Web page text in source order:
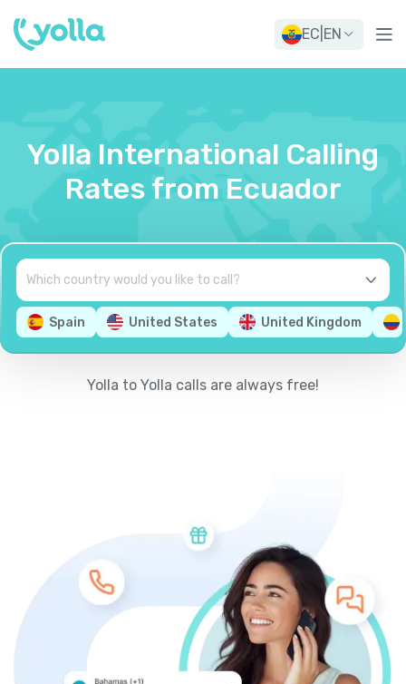
EC EN
Yolla International Calling
Rates from Ecuador
Spain United States United Kingdom
Yolla to Yolla calls are always free!